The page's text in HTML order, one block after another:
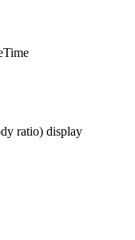
ratio) display